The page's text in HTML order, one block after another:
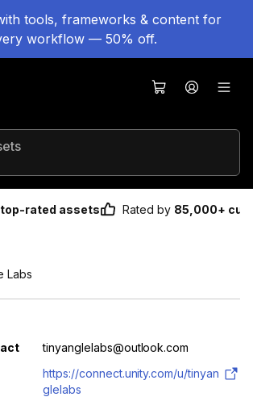
tools, frameworks & content for
workflow — 50% off.
rated assets Rated by 85,000+
Labs
tinyanglelabs@outlook.com
https://connect.unity.com/u/tinyan
glelabs